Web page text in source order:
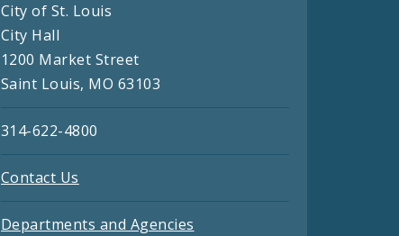
City of St. Louis
City Hall
1200 Market Street
Saint Louis, MO 63103
314-622-4800
Contact Us
Departments and Agencies